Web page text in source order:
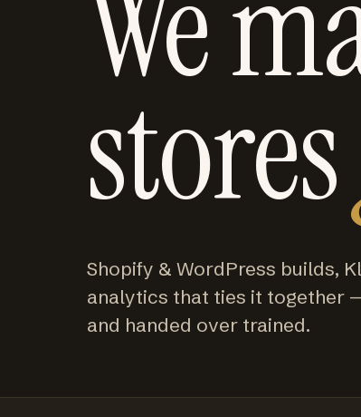
stores
Shopify & WordPress builds,
analytics that ties it together
and handed over trained.